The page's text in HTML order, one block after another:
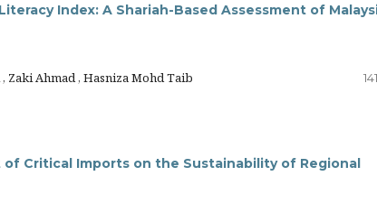
Index: A Shariah-Based Assessment of
Zaki Ahmad , Hasniza Mohd Taib
Critical Imports on the Sustainability of Regional